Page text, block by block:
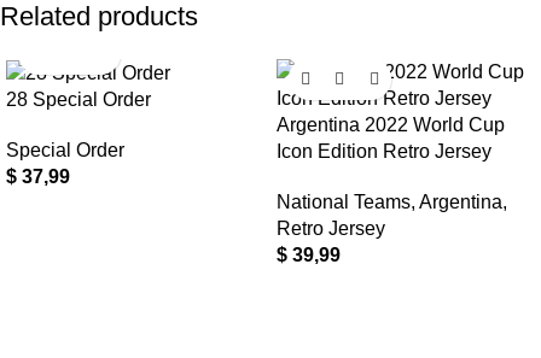
Related products
28 Special Order
Special Order
$ 37,99
Argentina 2022 World Cup
Icon Edition Retro Jersey
National Teams, Argentina,
Retro Jersey
$ 39,99